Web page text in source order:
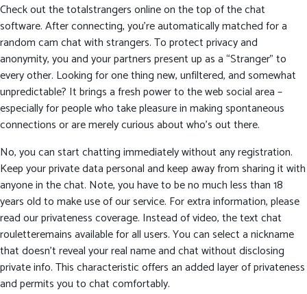
Check out the totalstrangers online on the top of the chat
software. After connecting, you’re automatically matched for a
random cam chat with strangers. To protect privacy and
anonymity, you and your partners present up as a “Stranger” to
every other. Looking for one thing new, unfiltered, and somewhat
unpredictable? It brings a fresh power to the web social area –
especially for people who take pleasure in making spontaneous
connections or are merely curious about who’s out there.
No, you can start chatting immediately without any registration.
Keep your private data personal and keep away from sharing it with
anyone in the chat. Note, you have to be no much less than 18
years old to make use of our service. For extra information, please
read our privateness coverage. Instead of video, the text chat
rouletteremains available for all users. You can select a nickname
that doesn’t reveal your real name and chat without disclosing
private info. This characteristic offers an added layer of privateness
and permits you to chat comfortably.